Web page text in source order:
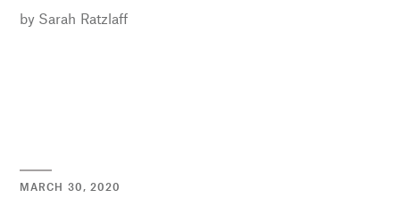
by Sarah Ratzlaff
MARCH 30, 2020